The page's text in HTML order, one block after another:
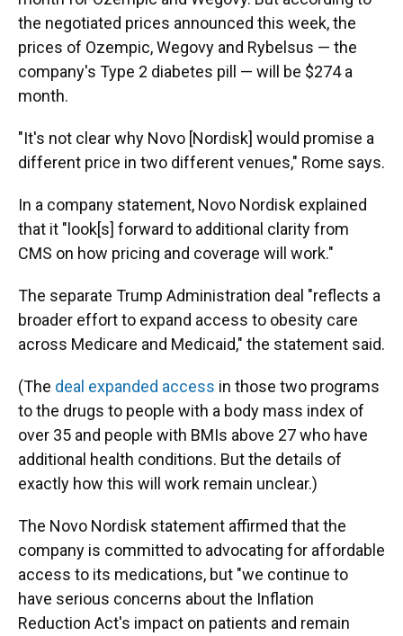
the negotiated prices announced this week, the
prices of Ozempic, Wegovy and Rybelsus — the
company's Type 2 diabetes pill — will be $274 a
month.
"It's not clear why Novo [Nordisk] would promise a
different price in two different venues," Rome says.
In a company statement, Novo Nordisk explained
that it "look[s] forward to additional clarity from
CMS on how pricing and coverage will work."
The separate Trump Administration deal "reflects a
broader effort to expand access to obesity care
across Medicare and Medicaid," the statement said.
(The deal expanded access in those two programs
to the drugs to people with a body mass index of
over 35 and people with BMIs above 27 who have
additional health conditions. But the details of
exactly how this will work remain unclear.)
The Novo Nordisk statement affirmed that the
company is committed to advocating for affordable
access to its medications, but "we continue to
have serious concerns about the Inflation
Reduction Act's impact on patients and remain